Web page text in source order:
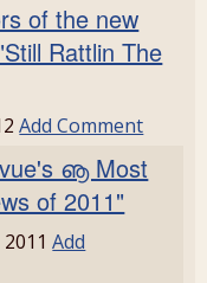
of the new
Rattlin The
Add Comment
ൡ Most
of 2011"
2011Add